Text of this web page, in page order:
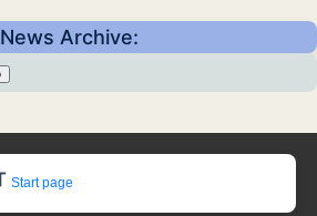
News Archive:
Start page